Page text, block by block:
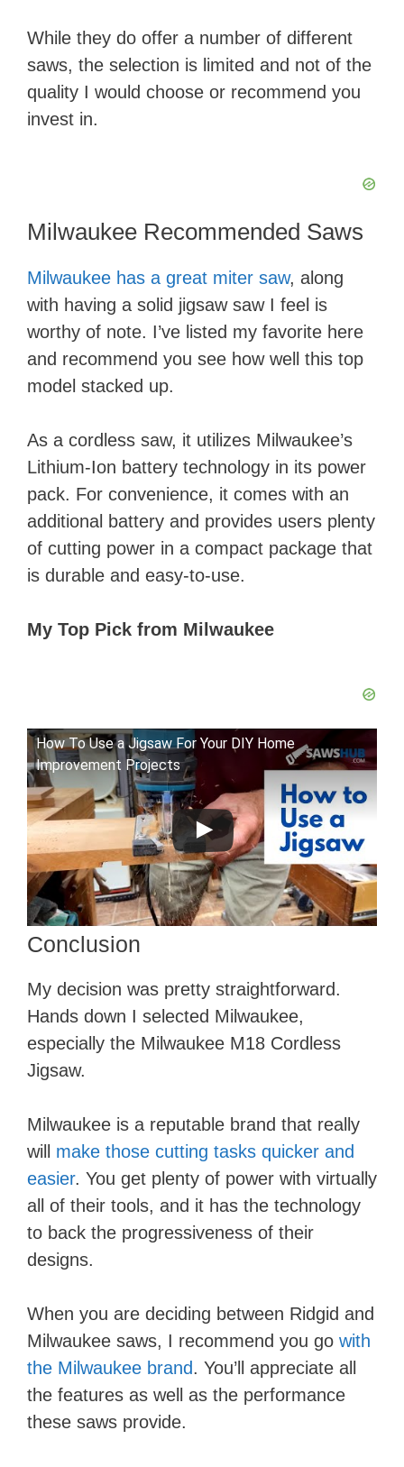
While they do offer a number of different
saws, the selection is limited and not of the
quality I would choose or recommend you
invest in.
Milwaukee Recommended Saws
Milwaukee has a great miter saw, along
with having a solid jigsaw saw I feel is
worthy of note. I’ve listed my favorite here
and recommend you see how well this top
model stacked up.
As a cordless saw, it utilizes Milwaukee’s
Lithium-Ion battery technology in its power
pack. For convenience, it comes with an
additional battery and provides users plenty
of cutting power in a compact package that
is durable and easy-to-use.
My Top Pick from ​Milwaukee
How To Use a Jigsaw For Your DIY Home
Improvement Projects
Conclusion
​My decision was pretty straightforward.
Hands down I selected Milwaukee,
especially the Milwaukee M18 Cordless
Jigsaw.
Milwaukee is a reputable brand that really
will make those cutting tasks quicker and
easier. You get plenty of power with virtually
all of their tools, and it has the technology
to back the progressiveness of their
designs.
When you are deciding between Ridgid and
Milwaukee saws, I recommend you go with
the Milwaukee brand. You’ll appreciate all
the features as well as the performance
these saws provide.